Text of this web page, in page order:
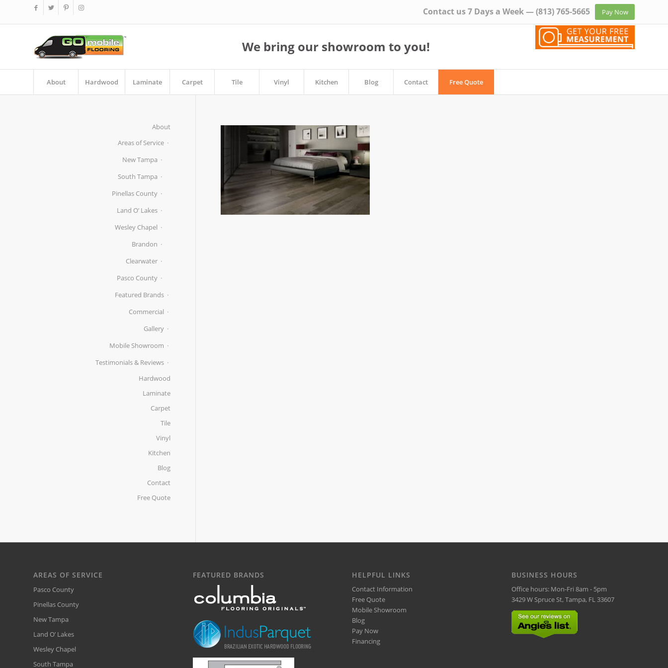
Contact us 7 Days a Week —(813) 765-5665 Pay Now
About Hardwood Laminate Carpet Tile Vinyl Kitchen Blog Contact Free Quote
We bring our showroom to you!
About
Areas of Service
New Tampa
South Tampa
Pinellas County
Land O’ Lakes
Wesley Chapel
Brandon
Clearwater
Pasco County
Featured Brands
Commercial
Gallery
Mobile Showroom
Testimonials & Reviews
Hardwood
Laminate
Carpet
Tile
Vinyl
Kitchen
Blog
Contact
Free Quote
AREAS OF SERVICE
Pasco County
Pinellas County
New Tampa
Land O’ Lakes
Wesley Chapel
South Tampa
FEATURED BRANDS HELPFUL LINKS
Contact Information
Free Quote
Mobile Showroom
Blog
Pay Now
Financing
BUSINESS HOURS
Office hours: Mon-Fri 8am - 5pm
3429 W Spruce St, Tampa, FL 33607